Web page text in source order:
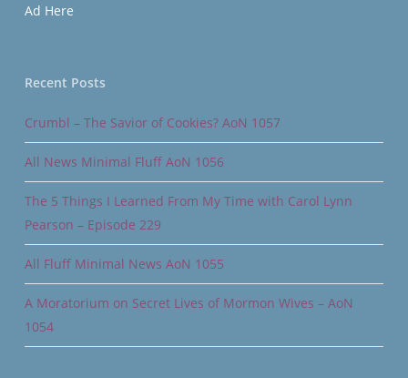
Ad Here
Recent Posts
Crumbl – The Savior of Cookies? AoN 1057
All News Minimal Fluff AoN 1056
The 5 Things I Learned From My Time with Carol Lynn
Pearson – Episode 229
All Fluff Minimal News AoN 1055
A Moratorium on Secret Lives of Mormon Wives – AoN
1054